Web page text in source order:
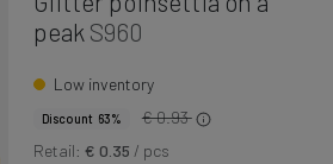
peak S960
Low inventory
Discount 63%
€ 0.93
Retail: € 0.35 / pcs